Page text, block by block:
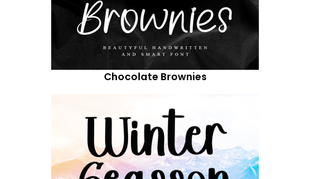
Chocolate Brownies